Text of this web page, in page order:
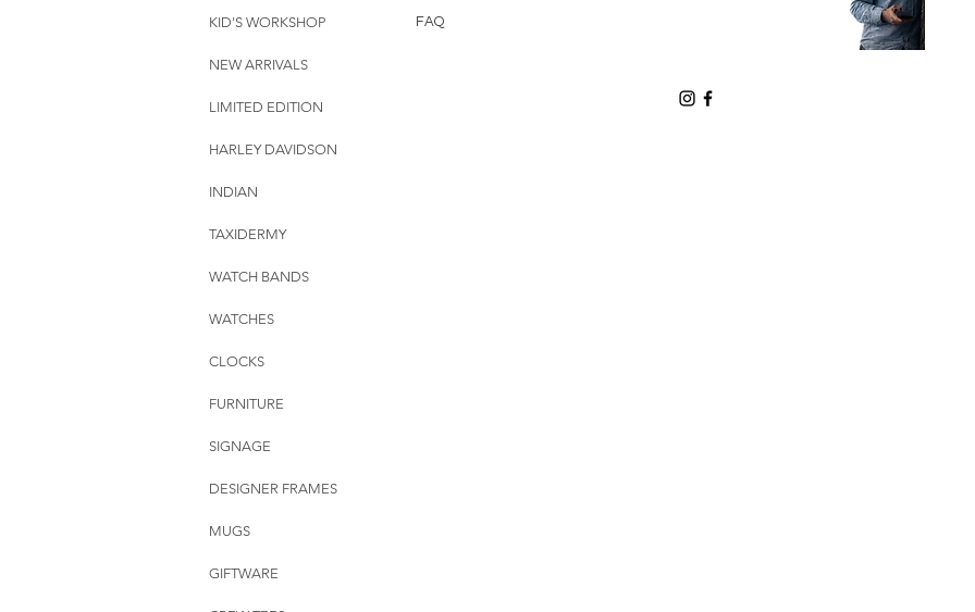
KID'S WORKSHOP
NEW ARRIVALS
LIMITED EDITION
HARLEY DAVIDSON
INDIAN
TAXIDERMY
WATCH BANDS
WATCHES
CLOCKS
FURNITURE
SIGNAGE
DESIGNER FRAMES
MUGS
GIFTWARE
FAQ